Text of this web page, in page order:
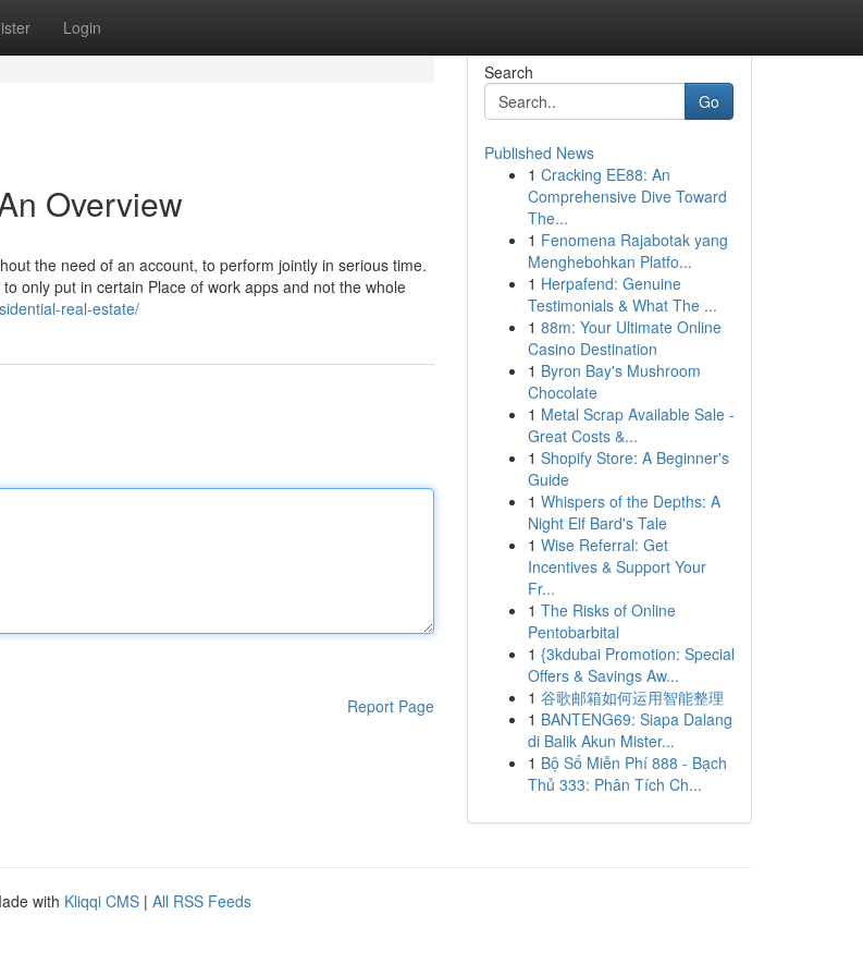
Login
Overview
the need of an account, to perform jointly in serious time.
only put in certain Place of work apps and not the whole
real-estate/
Report Page
Search
Go
Published News
1 Cracking EE88: An
Comprehensive Dive Toward
The...
1 Fenomena Rajabotak yang
Menghebohkan Platfo...
1 Herpafend: Genuine
Testimonials & What The ...
1 88m: Your Ultimate Online
Casino Destination
1 Byron Bay's Mushroom
Chocolate
1 Metal Scrap Available Sale -
Great Costs &...
1 Shopify Store: A Beginner's
Guide
1 Whispers of the Depths: A
Night Elf Bard's Tale
1 Wise Referral: Get
Incentives & Support Your
Fr...
1 The Risks of Online
Pentobarbital
1 {3kdubai Promotion: Special
Offers & Savings Aw...
1 谷歌邮箱如何运用智能整理
1 BANTENG69: Siapa Dalang
di Balik Akun Mister...
1 Bộ Số Miễn Phí 888 - Bạch
Thủ 333: Phân Tích Ch...
with Kliqqi CMS | All RSS Feeds